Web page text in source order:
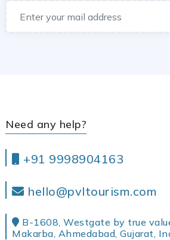
Need any help?
+91 9998904163
hello@pvltourism.com
B-1608, Westgate by true
Makarba, Ahmedabad, Gujarat,